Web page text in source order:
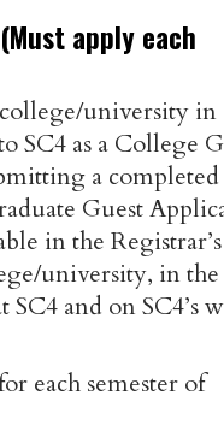
apply each
university in
SC4 as a College
a completed
Guest
in the Registrar’s
university, in the
and on SC4’s
each semester of